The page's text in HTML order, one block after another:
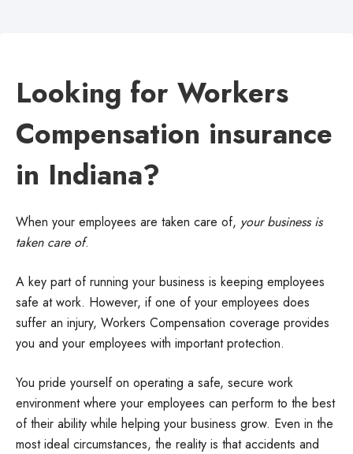
Looking for Workers
Compensation insurance
in Indiana?
When your employees are taken care of, your business is
taken care of.
A key part of running your business is keeping employees
safe at work. However, if one of your employees does
suffer an injury, Workers Compensation coverage provides
you and your employees with important protection.
You pride yourself on operating a safe, secure work
environment where your employees can perform to the best
of their ability while helping your business grow. Even in the
most ideal circumstances, the reality is that accidents and